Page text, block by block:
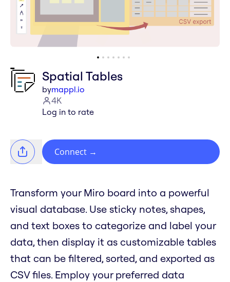
Spatial Tables
bymappl.io
4K
Log in to rate
Connect →
Transform your Miro board into a powerful
visual database. Use sticky notes, shapes,
and text boxes to categorize and label your
data, then display it as customizable tables
that can be filtered, sorted, and exported as
CSV files. Employ your preferred data